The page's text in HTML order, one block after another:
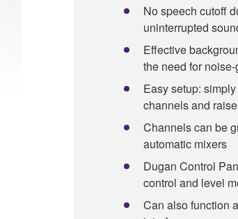
No speech cutoff
uninterrupted
Effective
the need for
Easy setup:
channels and
Channels can be
automatic mixers
Dugan Control
control and level
Can also function